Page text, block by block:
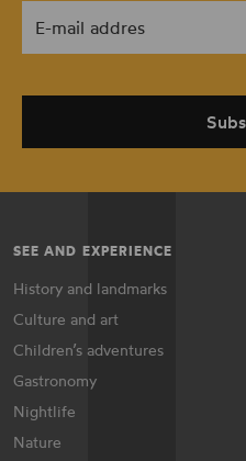
E-mail addres
SEE AND EXPERIENCE
History and landmarks
Culture and art
Children’s adventures
Gastronomy
Nightlife
Nature